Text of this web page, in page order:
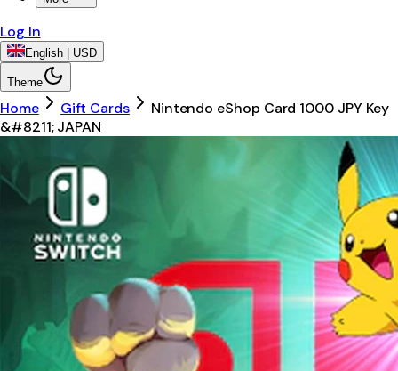
Log In
English | USD
Theme
Home Gift Cards
Nintendo eShop Card 1000 JPY Key
&#8211; JAPAN